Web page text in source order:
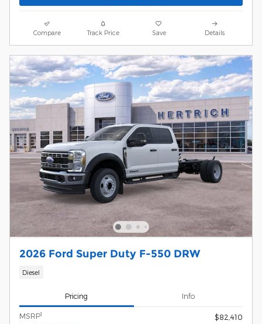
Compare Track Price Save Details
2026 Ford Super Duty F-550 DRW
Diesel
Pricing Info
MSRP1
$82,410